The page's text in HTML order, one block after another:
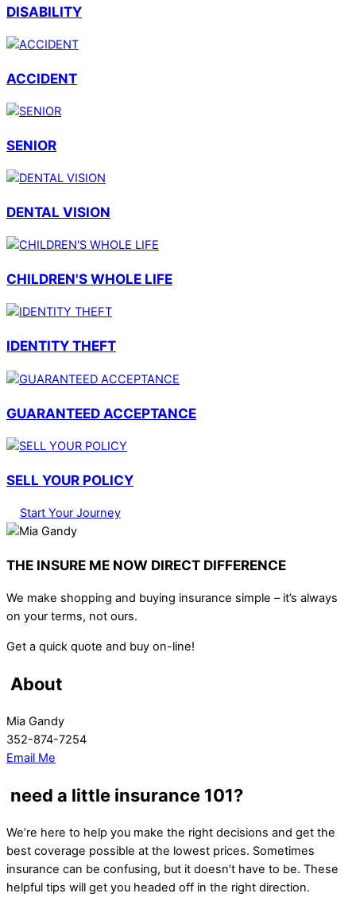
DISABILITY
ACCIDENT
SENIOR
DENTAL VISION
CHILDREN'S WHOLE LIFE
IDENTITY THEFT
GUARANTEED ACCEPTANCE
SELL YOUR POLICY
Start Your Journey
THE INSURE ME NOW DIRECT DIFFERENCE
We make shopping and buying insurance simple – it’s always
on your terms, not ours.
Get a quick quote and buy on-line!
About
Mia Gandy
352-874-7254
Email Me
need a little insurance 101?
We’re here to help you make the right decisions and get the
best coverage possible at the lowest prices. Sometimes
insurance can be confusing, but it doesn’t have to be. These
helpful tips will get you headed off in the right direction.